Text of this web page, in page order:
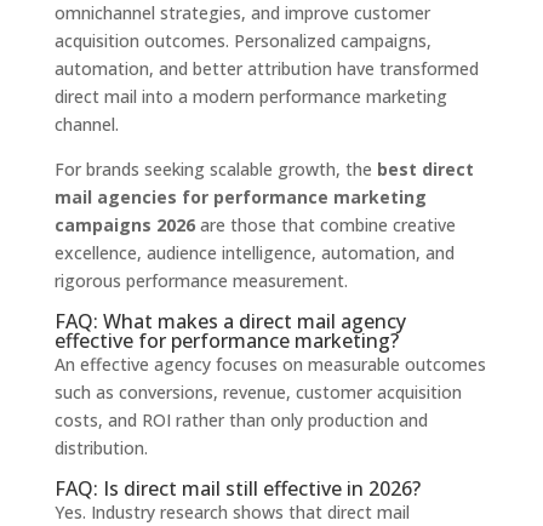
omnichannel strategies, and improve customer
acquisition outcomes. Personalized campaigns,
automation, and better attribution have transformed
direct mail into a modern performance marketing
channel.
For brands seeking scalable growth, the best direct
mail agencies for performance marketing
campaigns 2026are those that combine creative
excellence, audience intelligence, automation, and
rigorous performance measurement.
FAQ: What makes a direct mail agency
effective for performance marketing?
An effective agency focuses on measurable outcomes
such as conversions, revenue, customer acquisition
costs, and ROI rather than only production and
distribution.
FAQ: Is direct mail still effective in 2026?
Yes. Industry research shows that direct mail